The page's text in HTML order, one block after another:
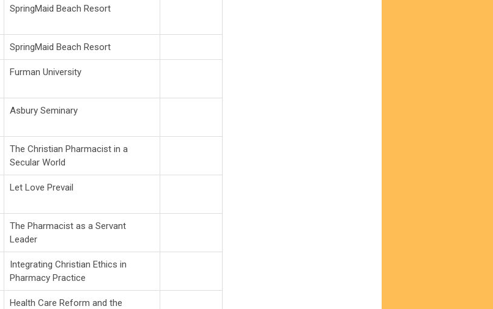
SpringMaid Beach Resort
SpringMaid Beach Resort
Furman University
Asbury Seminary
The Christian Pharmacist in a
Secular World
Let Love Prevail
The Pharmacist as a Servant
Leader
Integrating Christian Ethics in
Pharmacy Practice
Health Care Reform and the